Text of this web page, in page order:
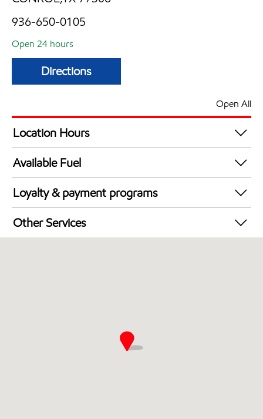
936-650-0105
Open 24 hours
Directions
Open All
Location Hours
24 hours
Available Fuel
Synergy Diesel Efficient / Diesel
Loyalty & payment programs
Walmart+
Other Services